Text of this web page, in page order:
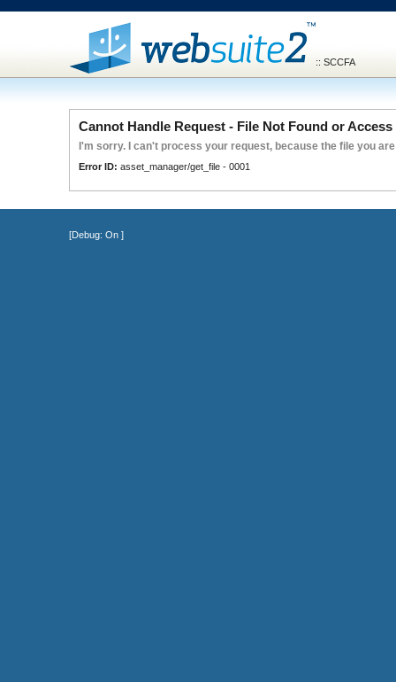
:: SCCFA
Cannot Handle Request - File Not Found or Access
I'm sorry. I can't process your request, because the file you
Error ID: asset_manager/get_file - 0001
[Debug: On]